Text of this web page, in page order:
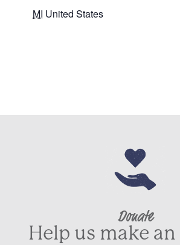
MI United States
Donate
Help us make